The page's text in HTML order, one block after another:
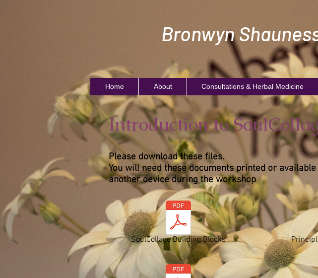
Bronwyn
Home About Consultations & Herbal Medicine
Introduction to
Please download these files.
You will need these documents printed or
another device during the workshop
SoulCollage Building Blocks